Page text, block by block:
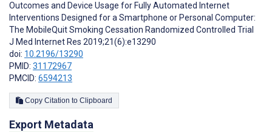
Outcomes and Device Usage for Fully Automated Internet
Interventions Designed for a Smartphone or Personal Computer:
The MobileQuit Smoking Cessation Randomized Controlled Trial
J Med Internet Res 2019;21(6):e13290
doi: 10.2196/13290
PMID: 31172967
PMCID: 6594213
Copy Citation to Clipboard
Export Metadata